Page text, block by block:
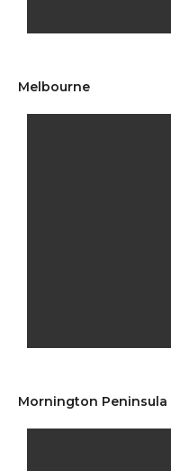
Melbourne
Mornington Peninsula